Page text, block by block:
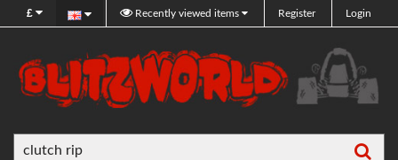
£ Recently viewed items Register Login